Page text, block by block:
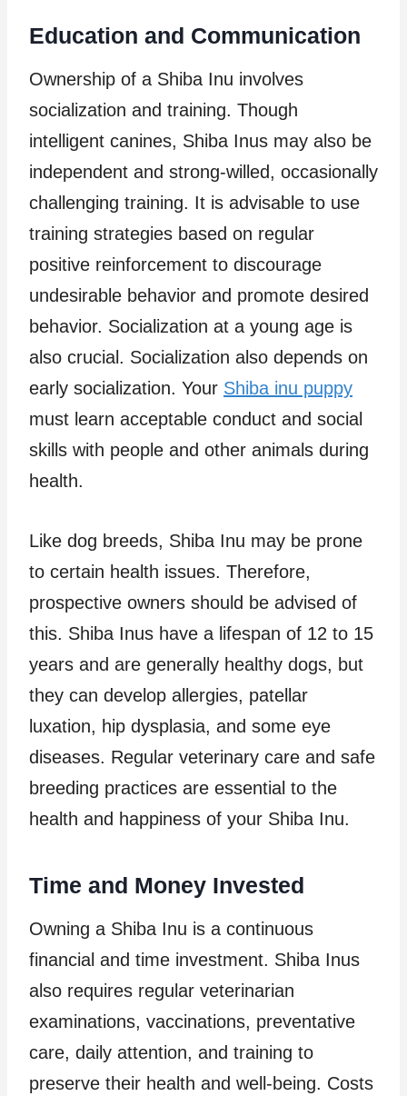
Education and Communication
Ownership of a Shiba Inu involves
socialization and training. Though
intelligent canines, Shiba Inus may also be
independent and strong-willed, occasionally
challenging training. It is advisable to use
training strategies based on regular
positive reinforcement to discourage
undesirable behavior and promote desired
behavior. Socialization at a young age is
also crucial. Socialization also depends on
early socialization. Your Shiba inu puppy
must learn acceptable conduct and social
skills with people and other animals during
health.
Like dog breeds, Shiba Inu may be prone
to certain health issues. Therefore,
prospective owners should be advised of
this. Shiba Inus have a lifespan of 12 to 15
years and are generally healthy dogs, but
they can develop allergies, patellar
luxation, hip dysplasia, and some eye
diseases. Regular veterinary care and safe
breeding practices are essential to the
health and happiness of your Shiba Inu.
Time and Money Invested
Owning a Shiba Inu is a continuous
financial and time investment. Shiba Inus
also requires regular veterinarian
examinations, vaccinations, preventative
care, daily attention, and training to
preserve their health and well-being. Costs